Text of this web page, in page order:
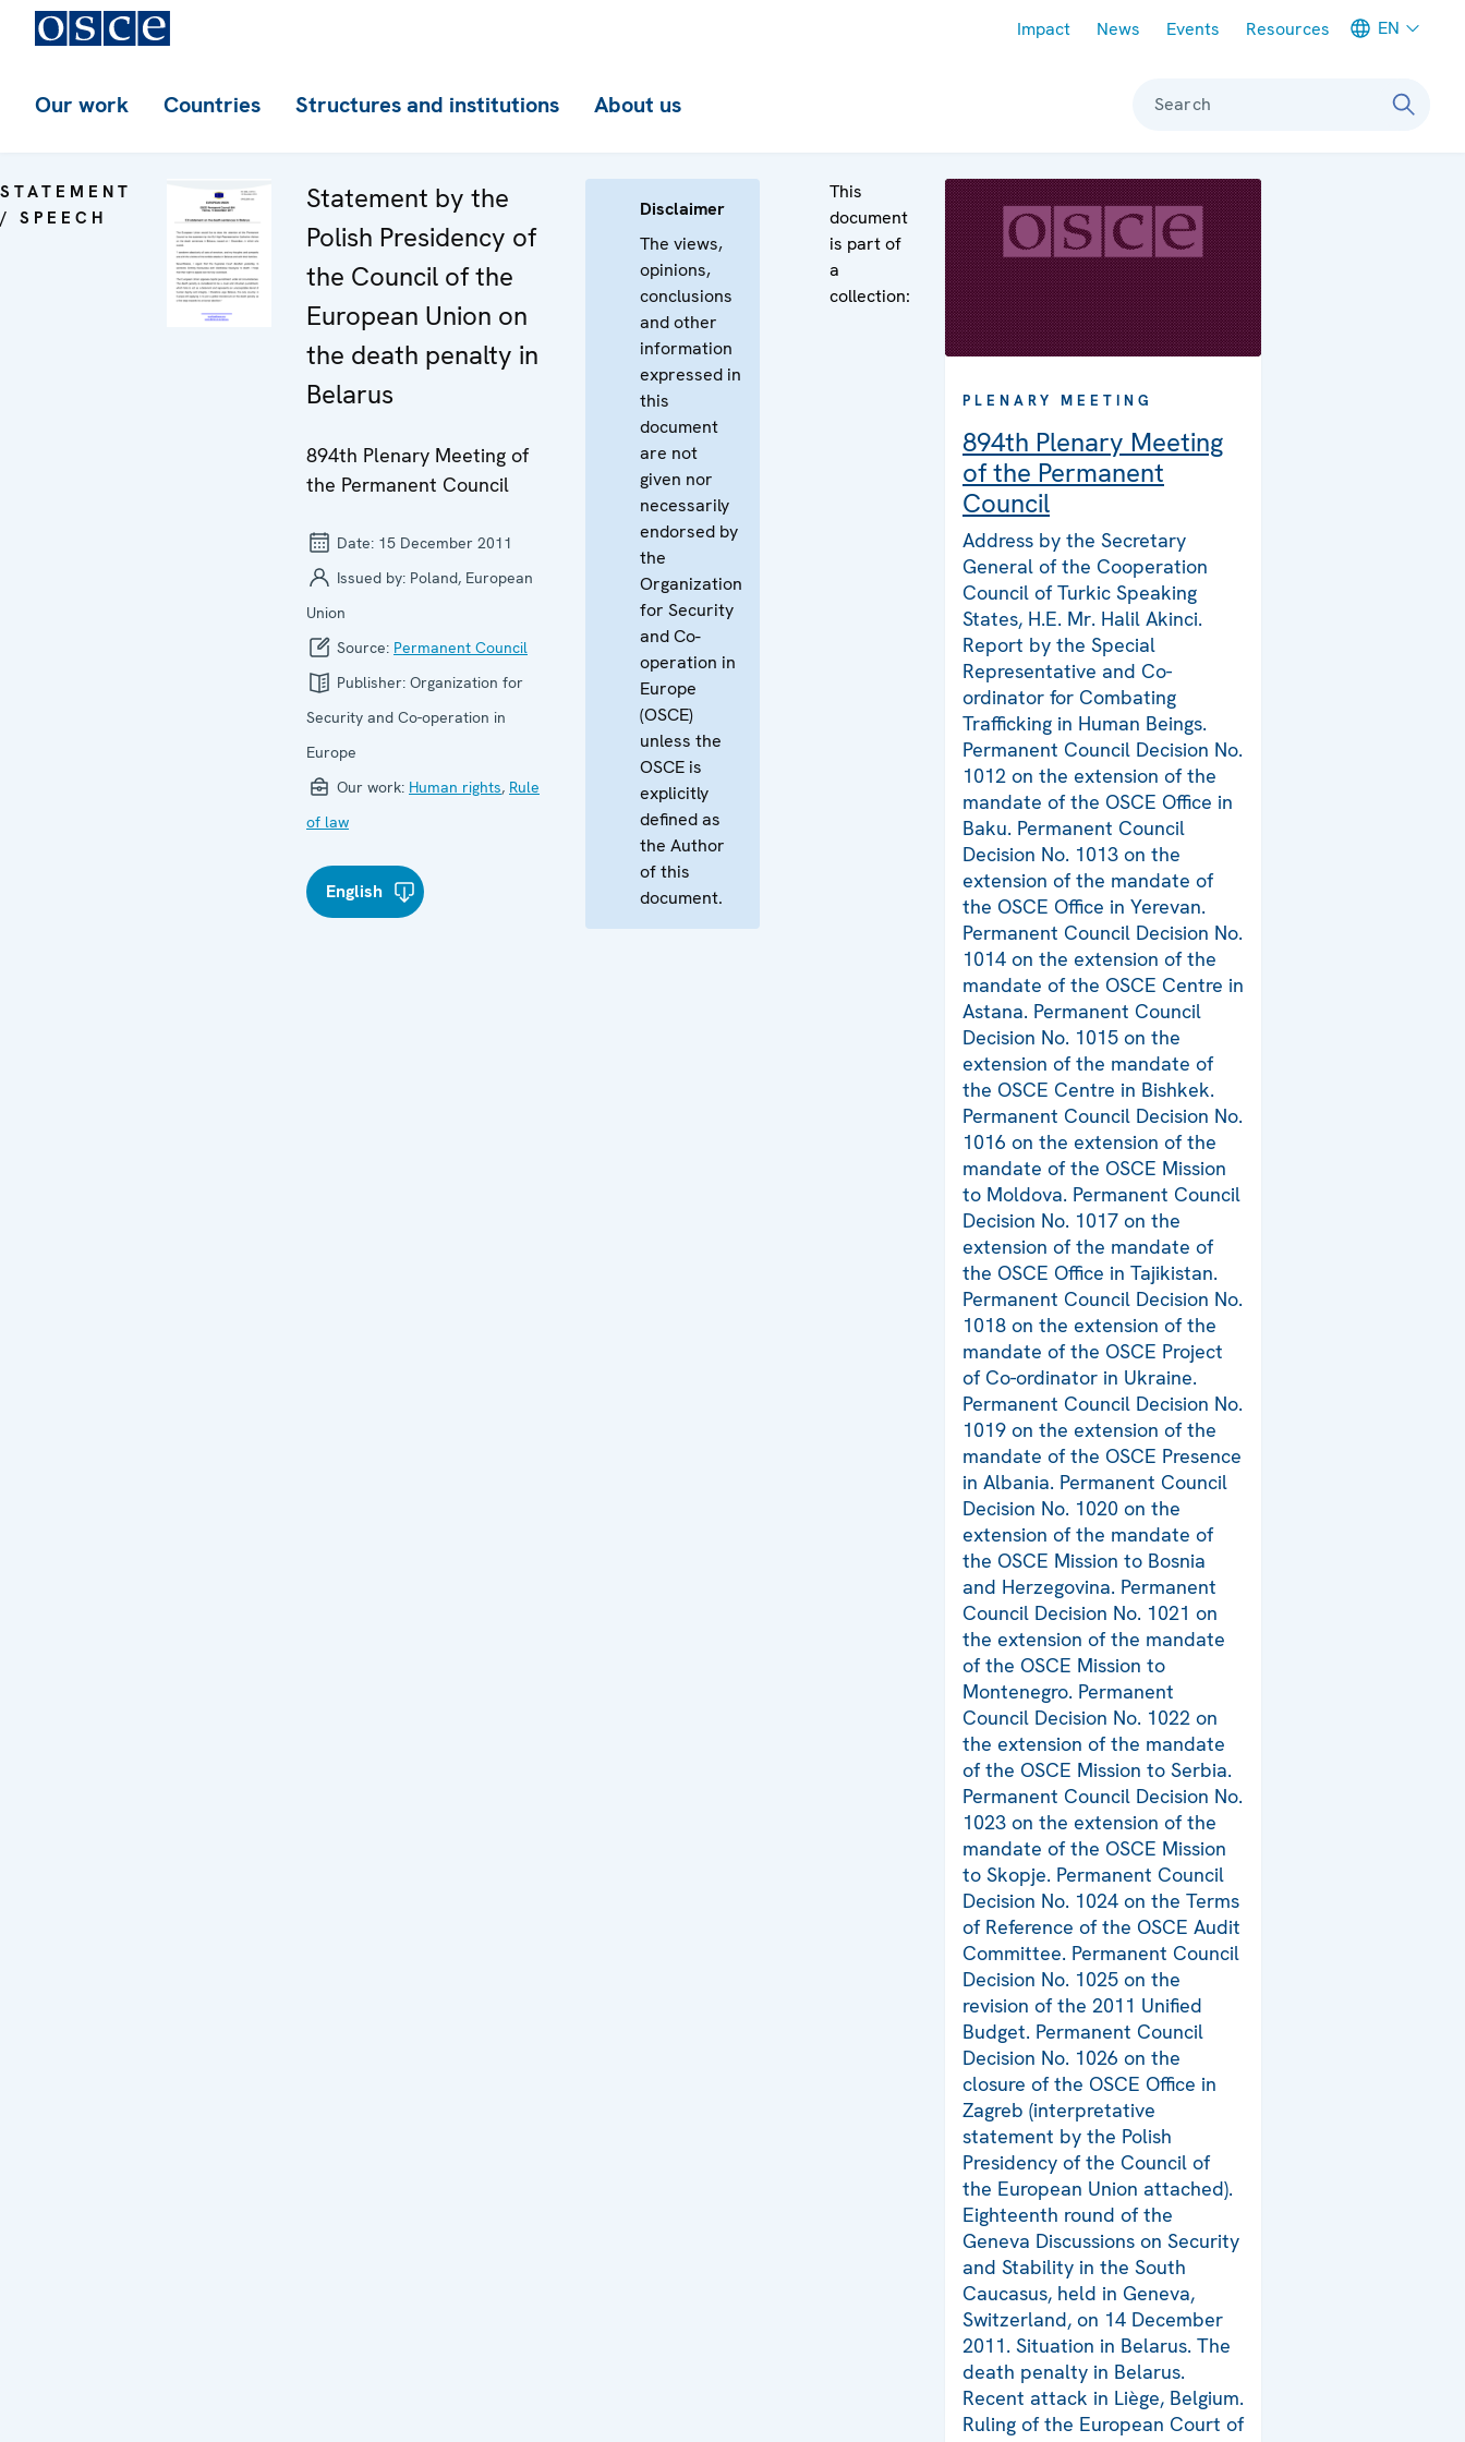
Impact News Events Resources EN
Our work Countries Structures and institutions About us Search
STATEMENT
/ SPEECH
Statement by the
Polish Presidency of
the Council of the
European Union on
the death penalty in
Belarus
894th Plenary Meeting of
the Permanent Council
Date: 15 December 2011
Issued by: Poland, European
Union
Source: Permanent Council
Publisher: Organization for
Security and Co-operation in
Europe
Our work: Human rights, Rule
of law
English
Disclaimer
The views,
opinions,
conclusions
and other
information
expressed in
this
document
are not
given nor
necessarily
endorsed by
the
Organization
for Security
and Co-
operation in
Europe
(OSCE)
unless the
OSCE is
explicitly
defined as
the Author
of this
document.
This
document
is part of
a
collection:
PLENARY MEETING
894th Plenary Meeting
of the Permanent
Council
Address by the Secretary
General of the Cooperation
Council of Turkic Speaking
States, H.E. Mr. Halil Akinci.
Report by the Special
Representative and Co-
ordinator for Combating
Trafficking in Human Beings.
Permanent Council Decision No.
1012 on the extension of the
mandate of the OSCE Office in
Baku. Permanent Council
Decision No. 1013 on the
extension of the mandate of
the OSCE Office in Yerevan.
Permanent Council Decision No.
1014 on the extension of the
mandate of the OSCE Centre in
Astana. Permanent Council
Decision No. 1015 on the
extension of the mandate of
the OSCE Centre in Bishkek.
Permanent Council Decision No.
1016 on the extension of the
mandate of the OSCE Mission
to Moldova. Permanent Council
Decision No. 1017 on the
extension of the mandate of
the OSCE Office in Tajikistan.
Permanent Council Decision No.
1018 on the extension of the
mandate of the OSCE Project
of Co-ordinator in Ukraine.
Permanent Council Decision No.
1019 on the extension of the
mandate of the OSCE Presence
in Albania. Permanent Council
Decision No. 1020 on the
extension of the mandate of
the OSCE Mission to Bosnia
and Herzegovina. Permanent
Council Decision No. 1021 on
the extension of the mandate
of the OSCE Mission to
Montenegro. Permanent
Council Decision No. 1022 on
the extension of the mandate
of the OSCE Mission to Serbia.
Permanent Council Decision No.
1023 on the extension of the
mandate of the OSCE Mission
to Skopje. Permanent Council
Decision No. 1024 on the Terms
of Reference of the OSCE Audit
Committee. Permanent Council
Decision No. 1025 on the
revision of the 2011 Unified
Budget. Permanent Council
Decision No. 1026 on the
closure of the OSCE Office in
Zagreb (interpretative
statement by the Polish
Presidency of the Council of
the European Union attached).
Eighteenth round of the
Geneva Discussions on Security
and Stability in the South
Caucasus, held in Geneva,
Switzerland, on 14 December
2011. Situation in Belarus. The
death penalty in Belarus.
Recent attack in Liège, Belgium.
Ruling of the European Court of